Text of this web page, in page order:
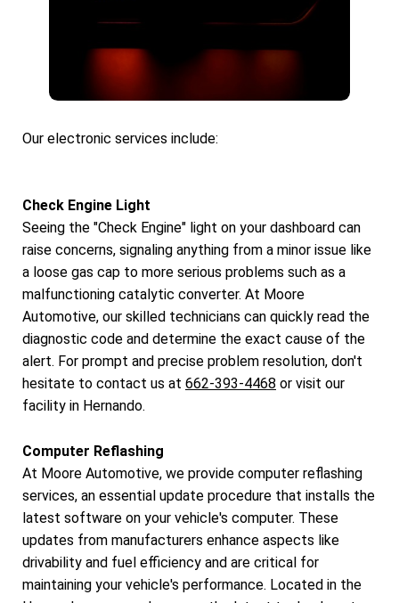
Our electronic services include:
Check Engine Light
Seeing the "Check Engine" light on your dashboard can
raise concerns, signaling anything from a minor issue like
a loose gas cap to more serious problems such as a
malfunctioning catalytic converter. At Moore
Automotive, our skilled technicians can quickly read the
diagnostic code and determine the exact cause of the
alert. For prompt and precise problem resolution, don't
hesitate to contact us at 662-393-4468 or visit our
facility in Hernando.
Computer Reflashing
At Moore Automotive, we provide computer reflashing
services, an essential update procedure that installs the
latest software on your vehicle's computer. These
updates from manufacturers enhance aspects like
drivability and fuel efficiency and are critical for
maintaining your vehicle's performance. Located in the